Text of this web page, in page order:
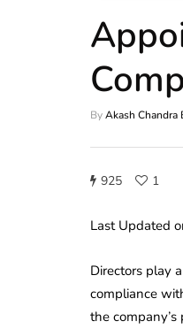
ByAkash Chandra
925 1
Last Updated
Directors play
compliance
the company’s